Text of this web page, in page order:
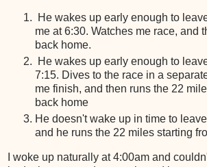
He wakes up early enough to
me at 6:30. Watches me race, and
back home.
He wakes up early enough to
7:15. Dives to the race in a
me finish, and then runs the 22
back home
He doesn't wake up in time to
and he runs the 22 miles starting
I woke up naturally at 4:00am and